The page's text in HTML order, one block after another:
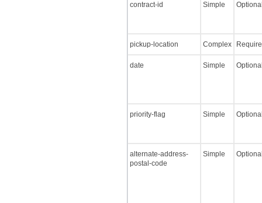
contract-id Simple
pickup-location Complex
date Simple
priority-flag Simple
alternate-address-
postal-code
Simple